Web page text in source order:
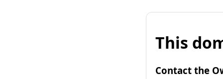
This
Contact the